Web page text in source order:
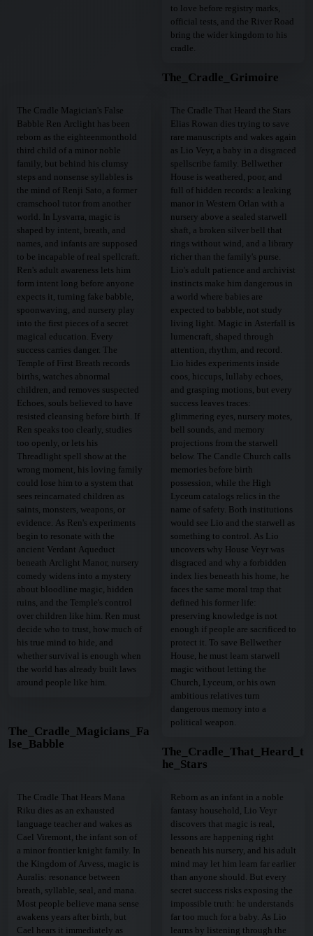
to love before registry marks,
official tests, and the River Road
bring the wider kingdom to his
cradle.
The_Cradle_Grimoire
The Cradle Magician's False
Babble Ren Arclight has been
reborn as the eighteenmonthold
third child of a minor noble
family, but behind his clumsy
steps and nonsense syllables is
the mind of Renji Sato, a former
cramschool tutor from another
world. In Lysvarra, magic is
shaped by intent, breath, and
names, and infants are supposed
to be incapable of real spellcraft.
Ren's adult awareness lets him
form intent long before anyone
expects it, turning fake babble,
spoonwaving, and nursery play
into the first pieces of a secret
magical education. Every
success carries danger. The
Temple of First Breath records
births, watches abnormal
children, and removes suspected
Echoes, souls believed to have
resisted cleansing before birth. If
Ren speaks too clearly, studies
too openly, or lets his
Threadlight spell show at the
wrong moment, his loving family
could lose him to a system that
sees reincarnated children as
saints, monsters, weapons, or
evidence. As Ren's experiments
begin to resonate with the
ancient Verdant Aqueduct
beneath Arclight Manor, nursery
comedy widens into a mystery
about bloodline magic, hidden
ruins, and the Temple's control
over children like him. Ren must
decide who to trust, how much of
his true mind to hide, and
whether survival is enough when
the world has already built laws
around people like him.
The_Cradle_Magicians_Fa
lse_Babble
The Cradle That Heard the Stars
Elias Rowan dies trying to save
rare manuscripts and wakes again
as Lio Veyr, a baby in a disgraced
spellscribe family. Bellwether
House is weathered, poor, and
full of hidden records: a leaking
manor in Western Orlan with a
nursery above a sealed starwell
shaft, a broken silver bell that
rings without wind, and a library
richer than the family's purse.
Lio's adult patience and archivist
instincts make him dangerous in
a world where babies are
expected to babble, not study
living light. Magic in Asterfall is
lumencraft, shaped through
attention, rhythm, and record.
Lio hides experiments inside
coos, hiccups, lullaby echoes,
and grasping motions, but every
success leaves traces:
glimmering eyes, nursery motes,
bell sounds, and memory
projections from the starwell
below. The Candle Church calls
memories before birth
possession, while the High
Lyceum catalogs relics in the
name of safety. Both institutions
would see Lio and the starwell as
something to control. As Lio
uncovers why House Veyr was
disgraced and why a forbidden
index lies beneath his home, he
faces the same moral trap that
defined his former life:
preserving knowledge is not
enough if people are sacrificed to
protect it. To save Bellwether
House, he must learn starwell
magic without letting the
Church, Lyceum, or his own
ambitious relatives turn
dangerous memory into a
political weapon.
The_Cradle_That_Heard_t
he_Stars
The Cradle That Hears Mana
Riku dies as an exhausted
language teacher and wakes as
Cael Viremont, the infant son of
a minor frontier knight family. In
the Kingdom of Arvess, magic is
Auralis: resonance between
breath, syllable, seal, and mana.
Most people believe mana sense
awakens years after birth, but
Cael hears it immediately as
Reborn as an infant in a noble
fantasy household, Lio Veyr
discovers that magic is real,
lessons are happening right
beneath his nursery, and his adult
mind may let him learn far earlier
than anyone should. But every
secret success risks exposing the
impossible truth: he understands
far too much for a baby. As Lio
learns by listening through the